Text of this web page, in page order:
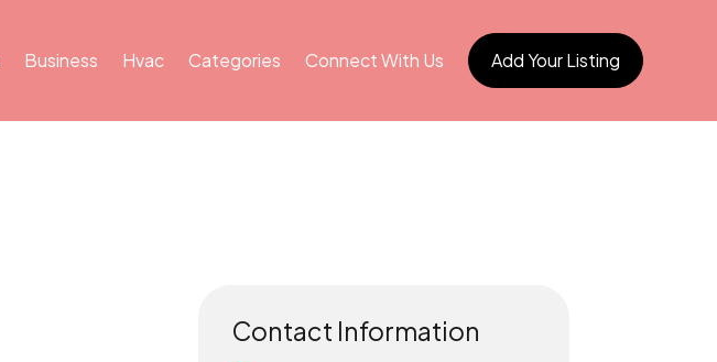
Business Hvac Categories Connect With Us Add Your Listing
Contact Information